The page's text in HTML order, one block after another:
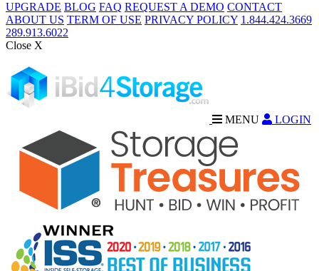
UPGRADE BLOG FAQ REQUEST A DEMO CONTACT
ABOUT US TERM OF USE PRIVACY POLICY 1.844.424.3669
289.913.6022
Close X
MENU LOGIN